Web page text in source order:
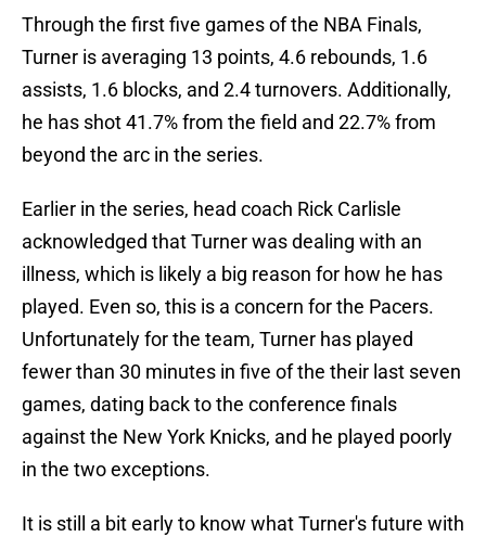
Through the first five games of the NBA Finals,
Turner is averaging 13 points, 4.6 rebounds, 1.6
assists, 1.6 blocks, and 2.4 turnovers. Additionally,
he has shot 41.7% from the field and 22.7% from
beyond the arc in the series.
Earlier in the series, head coach Rick Carlisle
acknowledged that Turner was dealing with an
illness, which is likely a big reason for how he has
played. Even so, this is a concern for the Pacers.
Unfortunately for the team, Turner has played
fewer than 30 minutes in five of the their last seven
games, dating back to the conference finals
against the New York Knicks, and he played poorly
in the two exceptions.
It is still a bit early to know what Turner's future with